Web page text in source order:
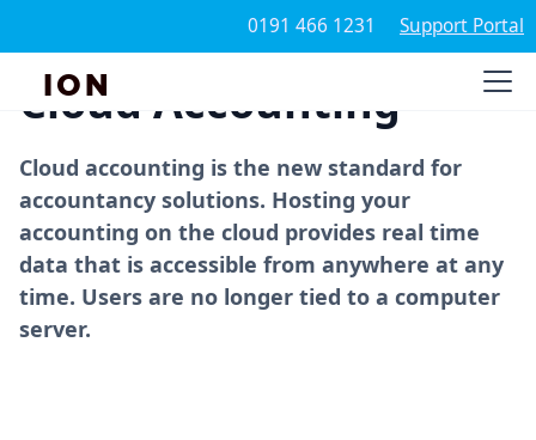
0191 466 1231 Support Portal
ION
Cloud Accounting
Cloud accounting is the new standard for
accountancy solutions. Hosting your
accounting on the cloud provides real time
data that is accessible from anywhere at any
time. Users are no longer tied to a computer
server.